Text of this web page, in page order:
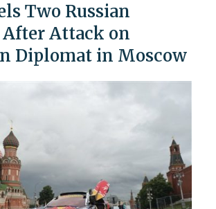
Two Russian
Attack on
Diplomat in Moscow